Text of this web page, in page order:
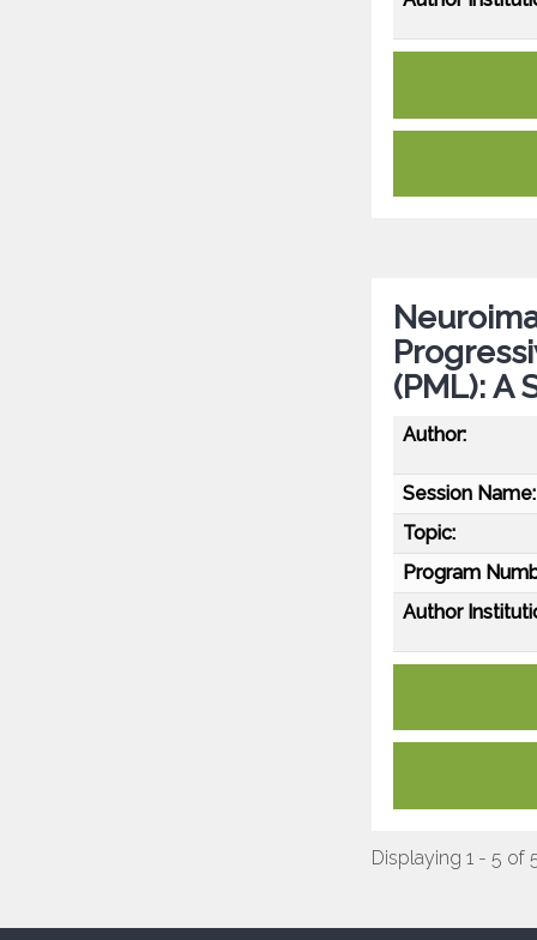
(PML): A
Author:
Session Name:
Topic:
Program
Author
Displaying 1 - 5 of